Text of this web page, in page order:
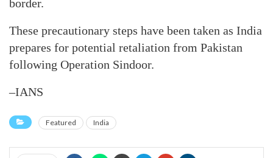
border.
These precautionary steps have been taken as India
prepares for potential retaliation from Pakistan
following Operation Sindoor.
–IANS
Featured India